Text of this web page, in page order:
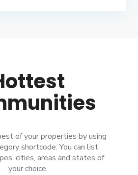
of your properties by using
shortcode. You can list
cities, areas and states of
your choice.